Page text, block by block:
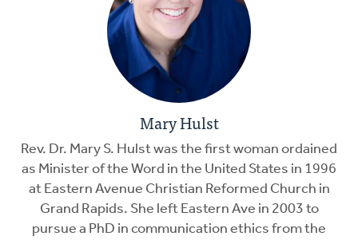
Mary Hulst
Rev. Dr. Mary S. Hulst was the first woman ordained
as Minister of the Word in the United States in 1996
at Eastern Avenue Christian Reformed Church in
Grand Rapids. She left Eastern Ave in 2003 to
pursue a PhD in communication ethics from the